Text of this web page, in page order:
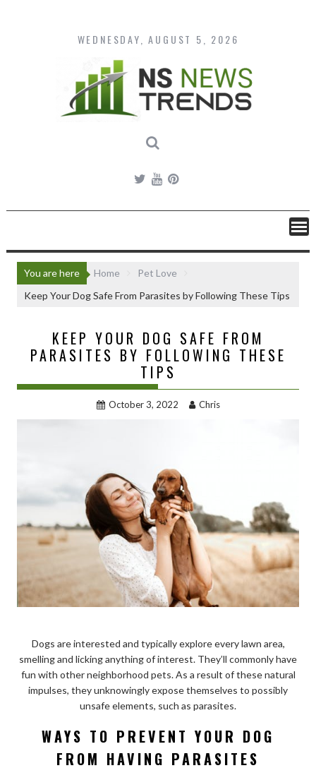
content
WEDNESDAY, AUGUST 5, 2026
You are here Home
Pet Love
Keep Your Dog Safe From Parasites by Following These Tips
KEEP YOUR DOG SAFE FROM
PARASITES BY FOLLOWING THESE
TIPS
October 3, 2022 Chris
Dogs are interested and typically explore every lawn area,
smelling and licking anything of interest. They’ll commonly have
fun with other neighborhood pets. As a result of these natural
impulses, they unknowingly expose themselves to possibly
unsafe elements, such as parasites.
WAYS TO PREVENT YOUR DOG
FROM HAVING PARASITES